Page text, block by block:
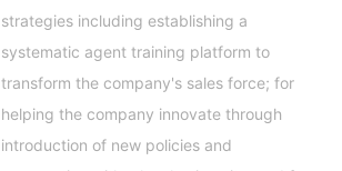
strategies including establishing a
systematic agent training platform to
transform the company's sales force; for
helping the company innovate through
introduction of new policies and